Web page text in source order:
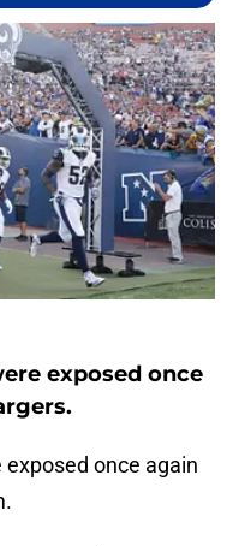
exposed once
once again